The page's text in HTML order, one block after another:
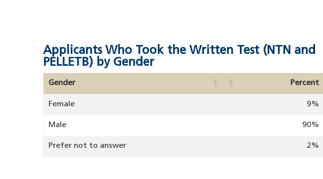
Applicants Who Took the Written Test (NTN and
PELLETB) by Gender
Gender Percent
Female 9%
Male 90%
Prefer not to answer 2%